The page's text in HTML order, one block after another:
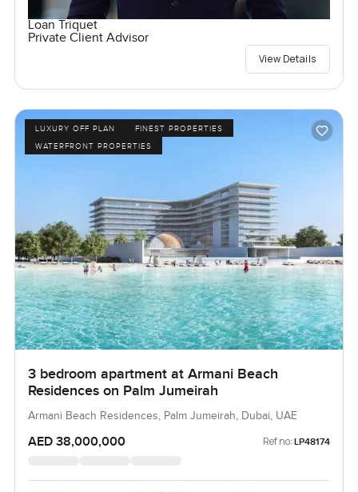
Loan Triquet
Private Client Advisor
View Details
LUXURY OFF PLAN
FINEST PROPERTIES
WATERFRONT PROPERTIES
3 bedroom apartment at Armani Beach
Residences on Palm Jumeirah
Armani Beach Residences, Palm Jumeirah, Dubai, UAE
AED 38,000,000 Ref no: LP48174